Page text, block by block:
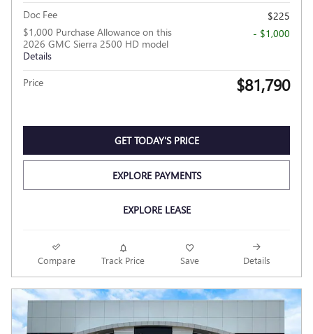
Doc Fee
$225
$1,000 Purchase Allowance on this
2026 GMC Sierra 2500 HD model
Details
- $1,000
Price $81,790
GET TODAY'S PRICE
EXPLORE PAYMENTS
EXPLORE LEASE
Compare Track Price Save Details